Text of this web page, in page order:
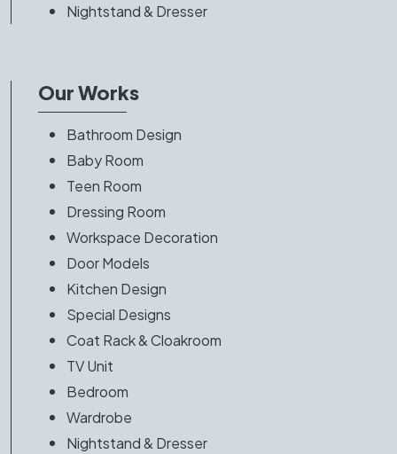
Nightstand & Dresser
Our Works
Bathroom Design
Baby Room
Teen Room
Dressing Room
Workspace Decoration
Door Models
Kitchen Design
Special Designs
Coat Rack & Cloakroom
TV Unit
Bedroom
Wardrobe
Nightstand & Dresser